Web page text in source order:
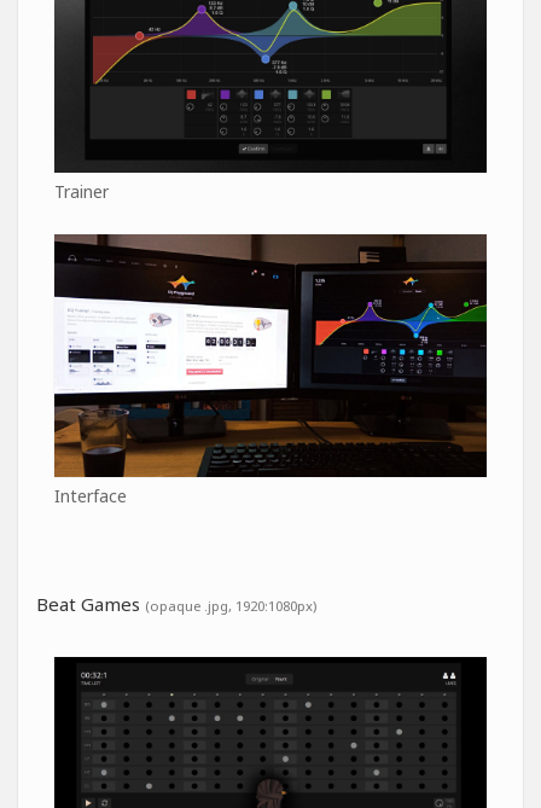
Trainer
Interface
Beat Games (opaque .jpg, 1920:1080px)